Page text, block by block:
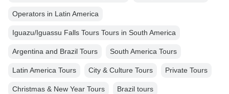
Operators in Latin America
Iguazu/Iguassu Falls Tours Tours in South America
Argentina and Brazil Tours South America Tours
Latin America Tours City & Culture Tours Private Tours
Christmas & New Year Tours Brazil tours